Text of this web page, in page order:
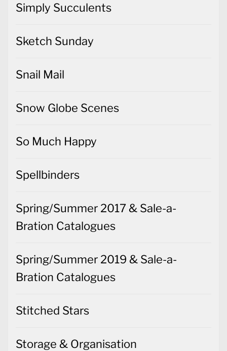
Simply Succulents
Sketch Sunday
Snail Mail
Snow Globe Scenes
So Much Happy
Spellbinders
Spring/Summer 2017 & Sale-a-
Bration Catalogues
Spring/Summer 2019 & Sale-a-
Bration Catalogues
Stitched Stars
Storage & Organisation